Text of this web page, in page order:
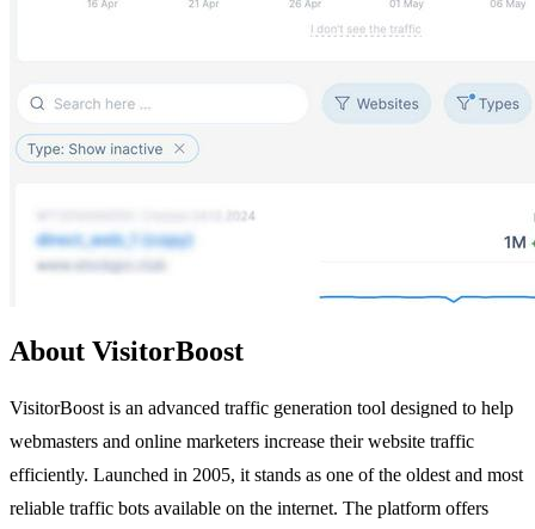
About VisitorBoost
VisitorBoost is an advanced traffic generation tool designed to help
webmasters and online marketers increase their website traffic
efficiently. Launched in 2005, it stands as one of the oldest and most
reliable traffic bots available on the internet. The platform offers